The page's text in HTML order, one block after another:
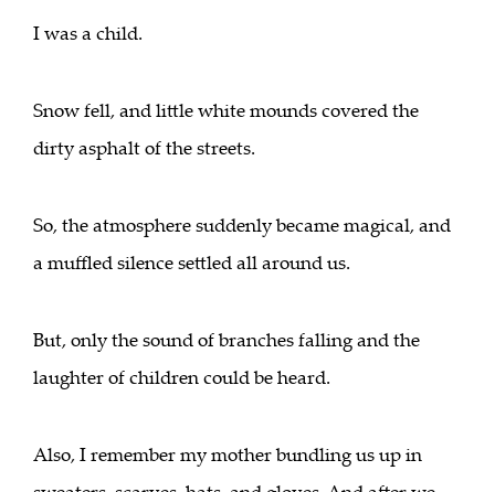
I was a child.
Snow fell, and little white mounds covered the
dirty asphalt of the streets.
So, the atmosphere suddenly became magical, and
a muffled silence settled all around us.
But, only the sound of branches falling and the
laughter of children could be heard.
Also, I remember my mother bundling us up in